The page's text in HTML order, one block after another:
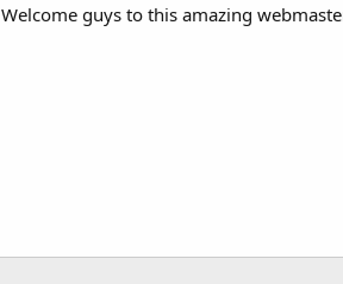
Welcome guys to this amazing